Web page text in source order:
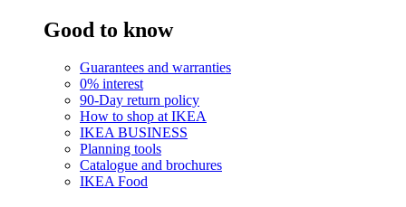
Good to know
Guarantees and warranties
0% interest
90-Day return policy
How to shop at IKEA
IKEA BUSINESS
Planning tools
Catalogue and brochures
IKEA Food